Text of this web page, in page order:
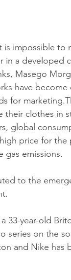
impossible to
a developed
Masego
have
for
their clothes in
global
price for
gas emissions.
to the
33-year-old
series on the
and Nike has